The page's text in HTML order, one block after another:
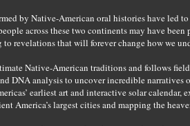
by Native-American oral histories have led
across these two continents may have
to revelations that will forever change how we
Native-American traditions and follows
DNA analysis to uncover incredible narratives
earliest art and interactive solar calendar,
America’s largest cities and mapping the